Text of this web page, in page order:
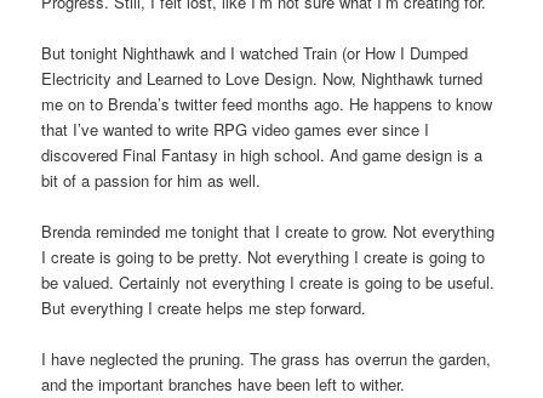
But tonight Nighthawk and I watched Train (or How I Dumped
Electricity and Learned to Love Design. Now, Nighthawk turned
me on to Brenda’s twitter feed months ago. He happens to know
that I’ve wanted to write RPG video games ever since I
discovered Final Fantasy in high school. And game design is a
bit of a passion for him as well.
Brenda reminded me tonight that I create to grow. Not everything
I create is going to be pretty. Not everything I create is going to
be valued. Certainly not everything I create is going to be useful.
But everything I create helps me step forward.
I have neglected the pruning. The grass has overrun the garden,
and the important branches have been left to wither.